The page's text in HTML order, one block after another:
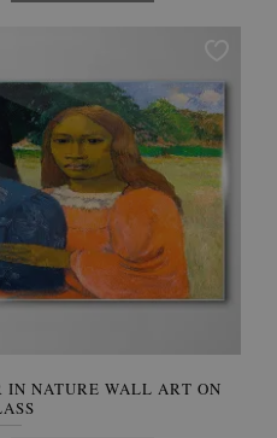
IN NATURE WALL ART ON